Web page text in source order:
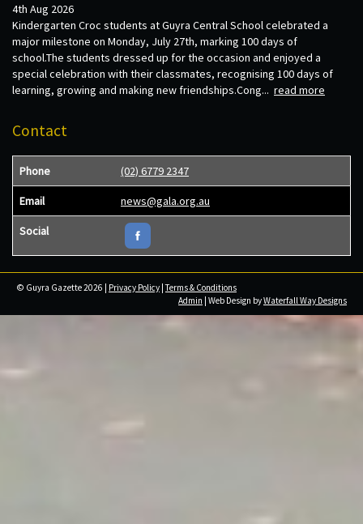
4th Aug 2026
Kindergarten Croc students at Guyra Central School celebrated a
major milestone on Monday, July 27th, marking 100 days of
school.The students dressed up for the occasion and enjoyed a
special celebration with their classmates, recognising 100 days of
learning, growing and making new friendships.Cong... read more
Contact
Phone (02) 6779 2347
Email news@gala.org.au
Social
© Guyra Gazette 2026 | Privacy Policy |Terms & Conditions
Admin | Web Design byWaterfall Way Designs